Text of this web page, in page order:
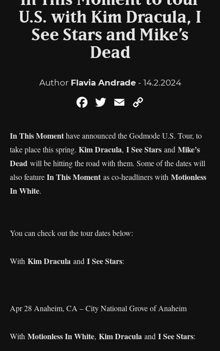
U.S. with Kim Dracula, I
See Stars and Mike’s
Dead
Author Flavia Andrade- 14.2.2024
FacebookTwitterEmail
In This Momenthave announced the Godmode U.S. Tour, to
take place this spring. Kim Dracula, I See Stars and Mike’s
Dead will be hitting the road with them. Some of the dates will
also featureIn This Moment as co-headliners with Motionless
In White.
You can check out the tour dates below:
With Kim Dracula and I See Stars:
Apr 28 Anaheim, CA – City National Grove of Anaheim
With Motionless In White, Kim Dracula and I See Stars: